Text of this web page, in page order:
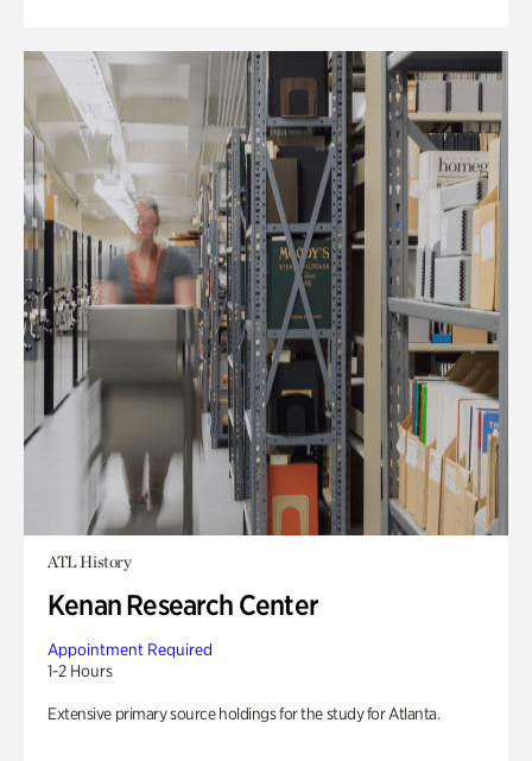
ATL History
Kenan Research Center
Appointment Required
1-2 Hours
Extensive primary source holdings for the study for Atlanta.